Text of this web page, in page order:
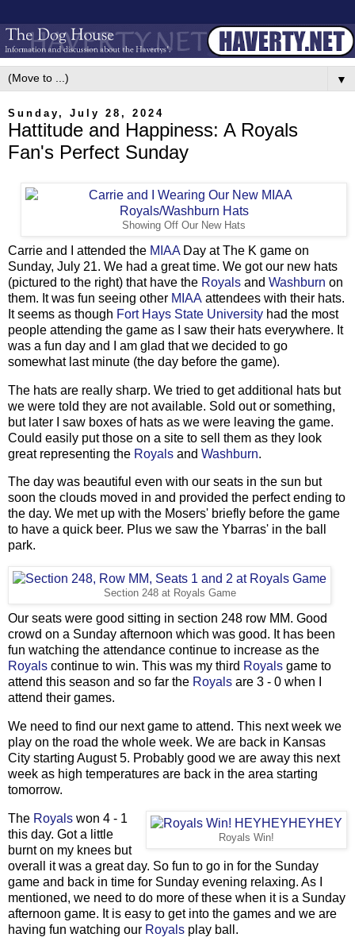
▼
Sunday, July 28, 2024
Hattitude and Happiness: A Royals
Fan's Perfect Sunday
Showing Off Our New Hats
Carrie and I attended the MIAA Day at The K game on
Sunday, July 21. We had a great time. We got our new hats
(pictured to the right) that have the Royals and Washburn on
them. It was fun seeing other MIAA attendees with their hats.
It seems as though Fort Hays State University had the most
people attending the game as I saw their hats everywhere. It
was a fun day and I am glad that we decided to go
somewhat last minute (the day before the game).
The hats are really sharp. We tried to get additional hats but
we were told they are not available. Sold out or something,
but later I saw boxes of hats as we were leaving the game.
Could easily put those on a site to sell them as they look
great representing the Royals and Washburn.
The day was beautiful even with our seats in the sun but
soon the clouds moved in and provided the perfect ending to
the day. We met up with the Mosers' briefly before the game
to have a quick beer. Plus we saw the Ybarras' in the ball
park.
Section 248 at Royals Game
Our seats were good sitting in section 248 row MM. Good
crowd on a Sunday afternoon which was good. It has been
fun watching the attendance continue to increase as the
Royals continue to win. This was my third Royals game to
attend this season and so far the Royals are 3 - 0 when I
attend their games.
We need to find our next game to attend. This next week we
play on the road the whole week. We are back in Kansas
City starting August 5. Probably good we are away this next
week as high temperatures are back in the area starting
tomorrow.
Royals Win!
The Royals won 4 - 1
this day. Got a little
burnt on my knees but
overall it was a great day. So fun to go in for the Sunday
game and back in time for Sunday evening relaxing. As I
mentioned, we need to do more of these when it is a Sunday
afternoon game. It is easy to get into the games and we are
having fun watching our Royals play ball.